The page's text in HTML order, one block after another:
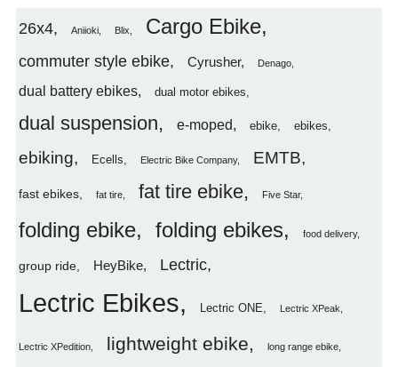
26x4 Aniioki Blix Cargo Ebike
commuter style ebike Cyrusher Denago
dual battery ebikes dual motor ebikes
dual suspension e-moped ebike ebikes
ebiking Ecells Electric Bike Company EMTB
fast ebikes fat tire fat tire ebike Five Star
folding ebike folding ebikes food delivery
group ride HeyBike Lectric
Lectric Ebikes Lectric ONE Lectric XPeak
Lectric XPedition lightweight ebike long range ebike